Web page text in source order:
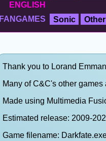
ENGLISH
FANGAMES Sonic
Thank you to Lorand
Many of C&C's other
Made using Multimedia
Estimated release: 2009-
Game filename: